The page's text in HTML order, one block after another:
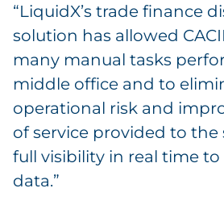
“LiquidX’s trade finance
solution has allowed
many manual tasks
middle office and to
operational risk and
of service provided to the
full visibility in real time
data.”